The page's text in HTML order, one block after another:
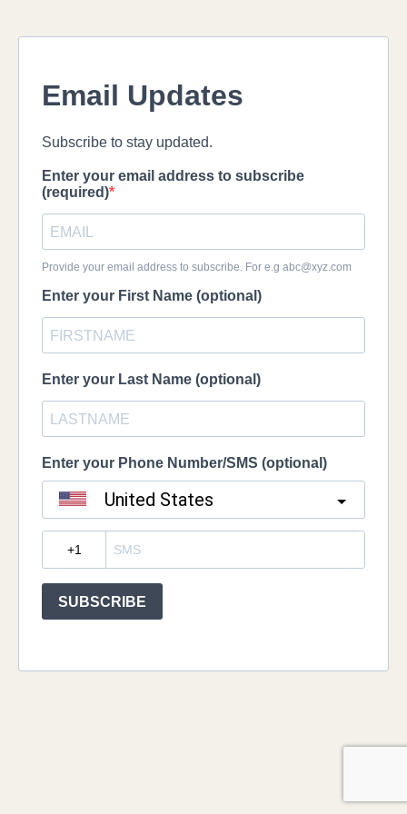
Email Updates
Subscribe to stay updated.
Enter your email address to subscribe
(required)
Provide your email address to subscribe. For e.g abc@xyz.com
Enter your First Name (optional)
Enter your Last Name (optional)
Enter your Phone Number/SMS (optional)
United States
SUBSCRIBE